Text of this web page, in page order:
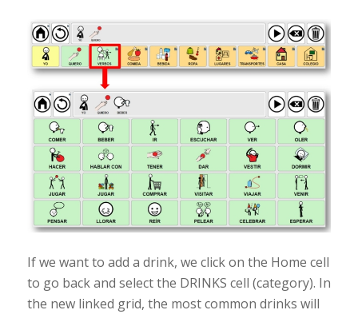
If we want to add a drink, we click on the Home cell
to go back and select the DRINKS cell (category). In
the new linked grid, the most common drinks will